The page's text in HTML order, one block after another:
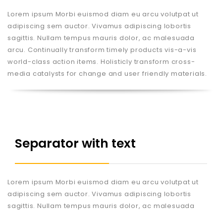
Lorem ipsum Morbi euismod diam eu arcu volutpat ut
adipiscing sem auctor. Vivamus adipiscing lobortis
sagittis. Nullam tempus mauris dolor, ac malesuada
arcu. Continually transform timely products vis-a-vis
world-class action items. Holisticly transform cross-
media catalysts for change and user friendly materials.
Separator with text
Lorem ipsum Morbi euismod diam eu arcu volutpat ut
adipiscing sem auctor. Vivamus adipiscing lobortis
sagittis. Nullam tempus mauris dolor, ac malesuada